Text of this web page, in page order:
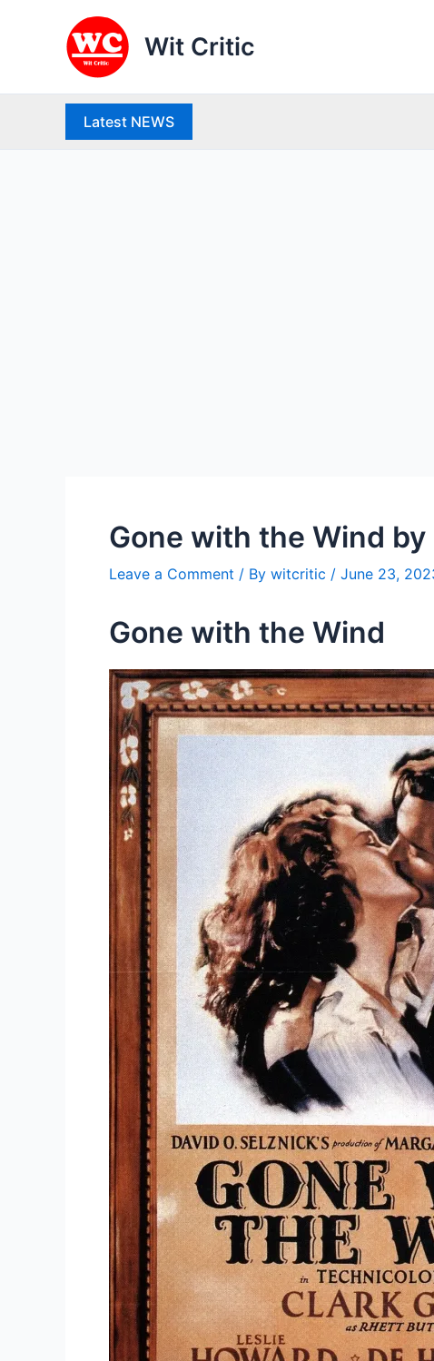
Wit Critic
Latest NEWS
Gone with the Wind
Leave a Comment / By witcritic / June 23,
Gone with the Wind